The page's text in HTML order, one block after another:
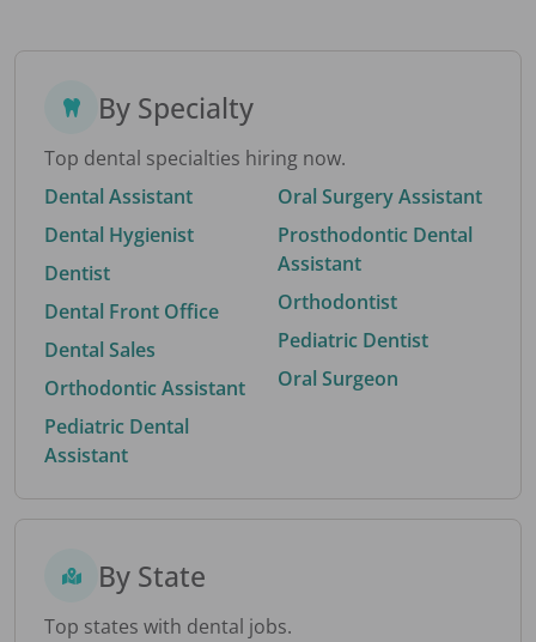
By Specialty
Top dental specialties hiring now.
Dental Assistant
Dental Hygienist
Dentist
Dental Front Office
Dental Sales
Orthodontic Assistant
Pediatric Dental
Assistant
Oral Surgery Assistant
Prosthodontic Dental
Assistant
Orthodontist
Pediatric Dentist
Oral Surgeon
By State
Top states with dental jobs.